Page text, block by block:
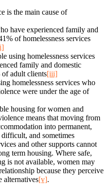
is the main cause of
have experienced family and
of homelessness services
using homelessness services
family and domestic
adult clients[iii]
homelessness services who
were under the age of
housing for women and
means that moving from
into permanent,
and sometimes
and other supports cannot
term housing. Where safe,
is not available, women may
because they perceive
alternatives[v].